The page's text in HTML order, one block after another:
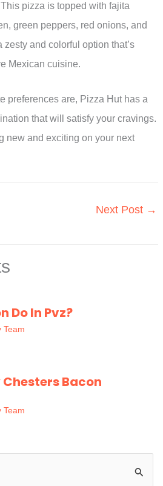
pizza is topped with fajita
green peppers, red onions, and
zesty and colorful option that’s
Mexican cuisine.
preferences are, Pizza Hut has a
that will satisfy your cravings.
new and exciting on your next
Next Post →
Do In Pvz?
Team
Chesters Bacon
Team